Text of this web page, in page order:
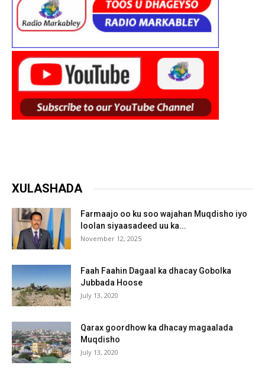
XULASHADA
Farmaajo oo ku soo wajahan Muqdisho iyo
loolan siyaasadeed uu ka...
November 12, 2025
Faah Faahin Dagaal ka dhacay Gobolka
Jubbada Hoose
July 13, 2020
Qarax goordhow ka dhacay magaalada
Muqdisho
July 13, 2020